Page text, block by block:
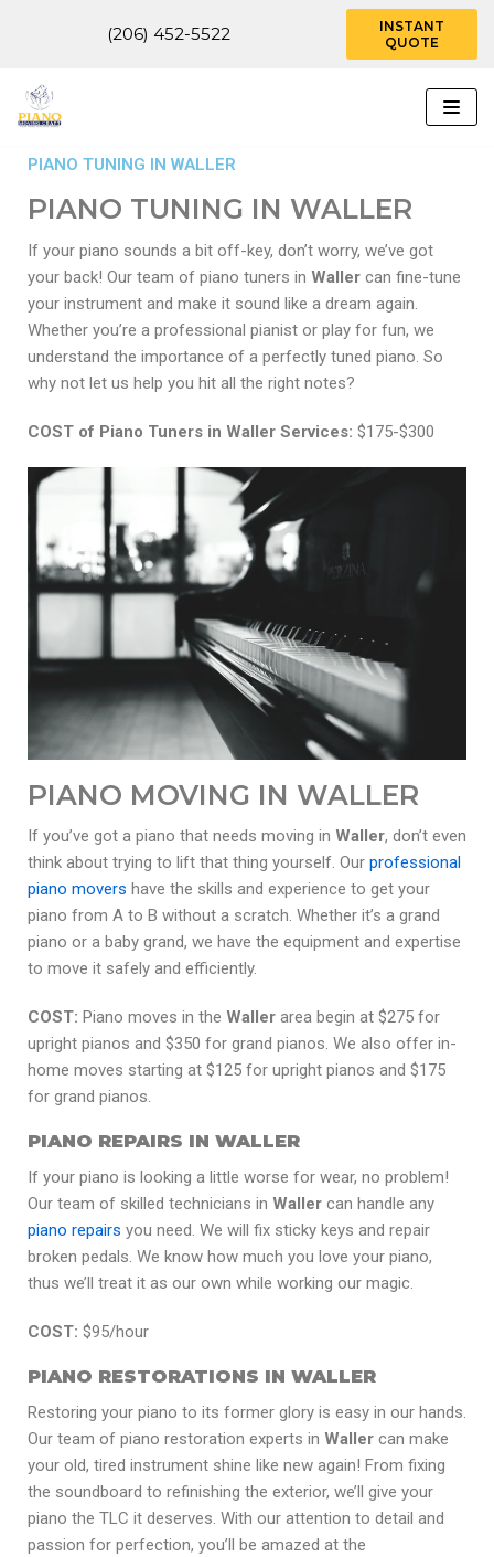
to
content
(206) 452-5522
INSTANT
QUOTE
PIANO TUNING IN WALLER
PIANO TUNING IN WALLER
If your piano sounds a bit off-key, don’t worry, we’ve got
your back! Our team of piano tuners in Waller can fine-tune
your instrument and make it sound like a dream again.
Whether you’re a professional pianist or play for fun, we
understand the importance of a perfectly tuned piano. So
why not let us help you hit all the right notes?
COST of Piano Tuners in Waller Services: $175-$300
PIANO MOVING IN WALLER
If you’ve got a piano that needs moving in Waller, don’t even
think about trying to lift that thing yourself. Our professional
piano movers have the skills and experience to get your
piano from A to B without a scratch. Whether it’s a grand
piano or a baby grand, we have the equipment and expertise
to move it safely and efficiently.
COST: Piano moves in the Waller area begin at $275 for
upright pianos and $350 for grand pianos. We also offer in-
home moves starting at $125 for upright pianos and $175
for grand pianos.
PIANO REPAIRS IN WALLER
If your piano is looking a little worse for wear, no problem!
Our team of skilled technicians in Waller can handle any
piano repairs you need. We will fix sticky keys and repair
broken pedals. We know how much you love your piano,
thus we’ll treat it as our own while working our magic.
COST: $95/hour
PIANO RESTORATIONS IN WALLER
Restoring your piano to its former glory is easy in our hands.
Our team of piano restoration experts in Waller can make
your old, tired instrument shine like new again! From fixing
the soundboard to refinishing the exterior, we’ll give your
piano the TLC it deserves. With our attention to detail and
passion for perfection, you’ll be amazed at the